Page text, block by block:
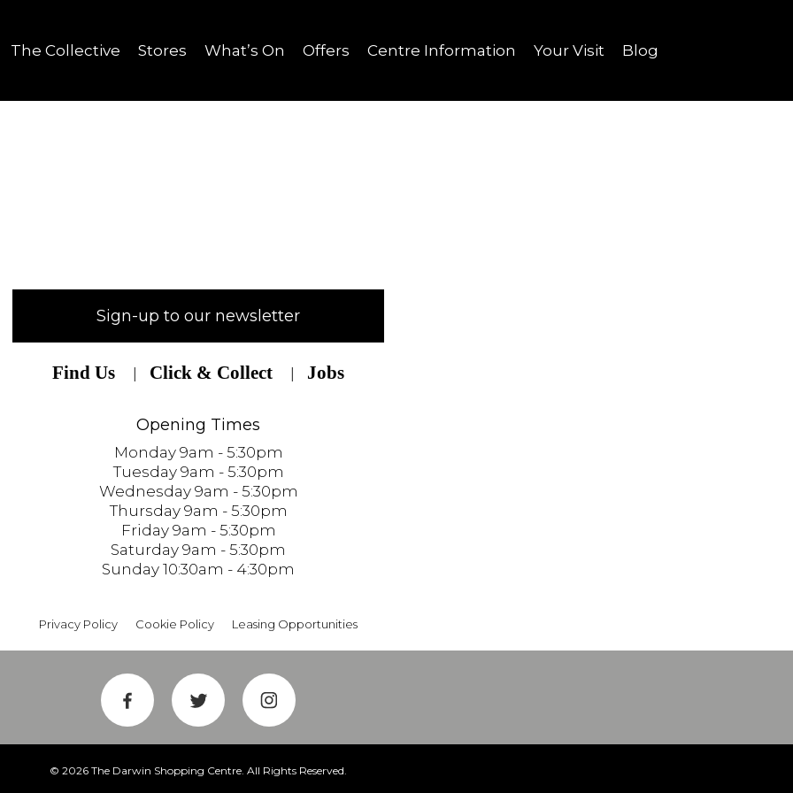
Blog
Your Visit
Centre Information
Offers
What’s On
Stores
The Collective
Sign-up to our newsletter
Find Us Click & Collect Jobs
Opening Times
Monday 9am - 5:30pm
Tuesday 9am - 5:30pm
Wednesday 9am - 5:30pm
Thursday 9am - 5:30pm
Friday 9am - 5:30pm
Saturday 9am - 5:30pm
Sunday 10:30am - 4:30pm
Privacy Policy Cookie Policy Leasing Opportunities
© 2026 The Darwin Shopping Centre. All Rights Reserved.